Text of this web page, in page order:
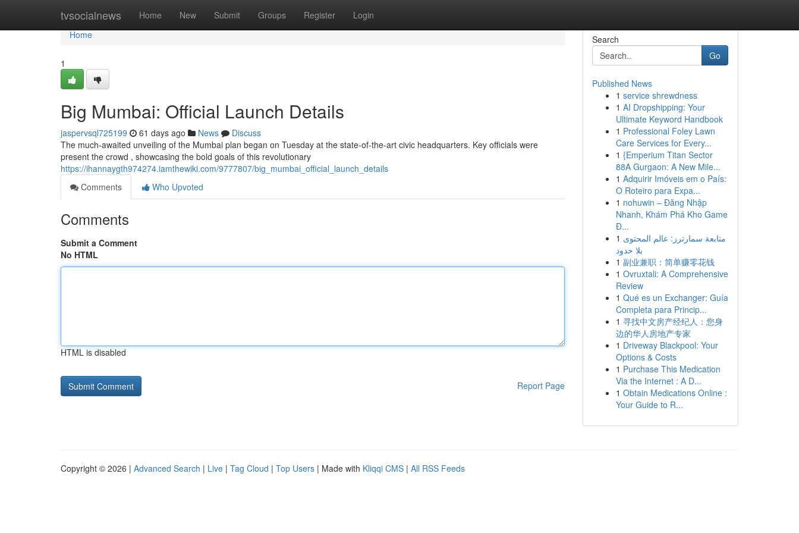
tvsocialnews Home New Submit Groups Register Login
Home
Home
1
Big Mumbai: Official Launch Details
jaspervsql725199 61 days ago News
Discuss
The much-awaited unveiling of the Mumbai plan began on Tuesday at the state-of-the-art civic headquarters. Key officials were
present the crowd , showcasing the bold goals of this revolutionary
https://ihannaygth974274.iamthewiki.com/9777807/big_mumbai_official_launch_details
Comments
Who Upvoted
Comments
Submit a Comment
No HTML
HTML is disabled
Report Page
Search
Go
Published News
1 service shrewdness
1 AI Dropshipping: Your
Ultimate Keyword Handbook
1 Professional Foley Lawn
Care Services for Every...
1 {Emperium Titan Sector
88A Gurgaon: A New Mile...
1 Adquirir Imóveis em o País:
O Roteiro para Expa...
1 nohuwin – Đăng Nhập
Nhanh, Khám Phá Kho Game
Đ...
1 متابعة سمارترز: عالم المحتوى
بلا حدود
1 副业兼职：简单赚零花钱
1 Ovruxtali: A Comprehensive
Review
1 Qué es un Exchanger: Guía
Completa para Princip...
1 寻找中文房产经纪人：您身
边的华人房地产专家
1 Driveway Blackpool: Your
Options & Costs
1 Purchase This Medication
Via the Internet : A D...
1 Obtain Medications Online :
Your Guide to R...
Copyright © 2026 | Advanced Search | Live | Tag Cloud | Top Users | Made with Kliqqi CMS | All RSS Feeds